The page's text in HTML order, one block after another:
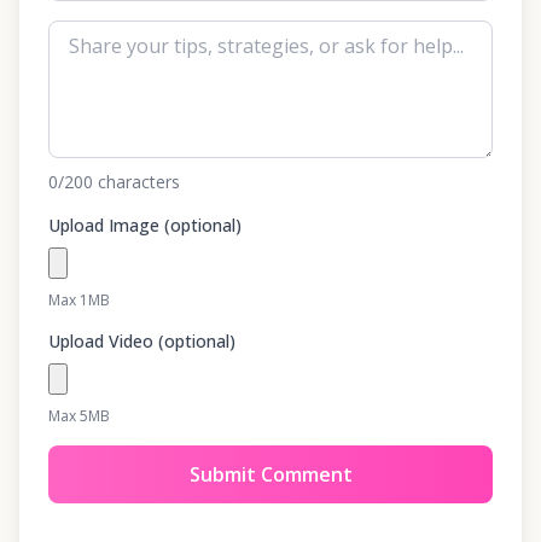
0/200 characters
Upload Image (optional)
Max 1MB
Upload Video (optional)
Max 5MB
Submit Comment